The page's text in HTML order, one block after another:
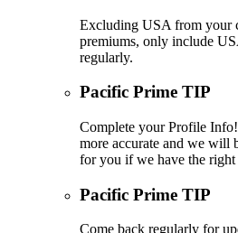
Excluding USA from your
premiums, only include
regularly.
Pacific Prime TIP
Complete your Profile
more accurate and we will
for you if we have the
Pacific Prime TIP
Come back regularly for